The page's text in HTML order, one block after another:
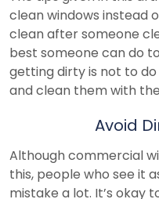
clean windows instead
clean after someone
best someone can do
getting dirty is not to
and clean them with
Avoid
Although commercial
this, people who see it
mistake a lot. It’s okay